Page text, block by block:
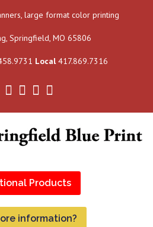
large format color printing
Springfield, MO 65806
Local417.869.7316
Products
information?